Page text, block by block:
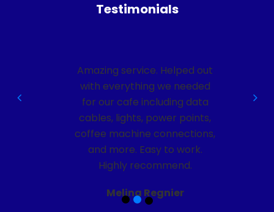
Testimonials
Amazing service. Helped out
with everything we needed
for our cafe including data
cables, lights, power points,
coffee machine connections,
and more. Easy to work.
Highly recommend.
Melina Regnier